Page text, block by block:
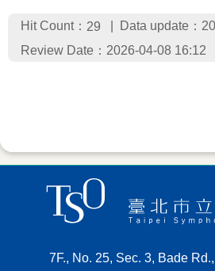
Hit Count： 29
Data update：
Review Date：2026-04-08 16:12
7F., No. 25, Sec. 3, Bade